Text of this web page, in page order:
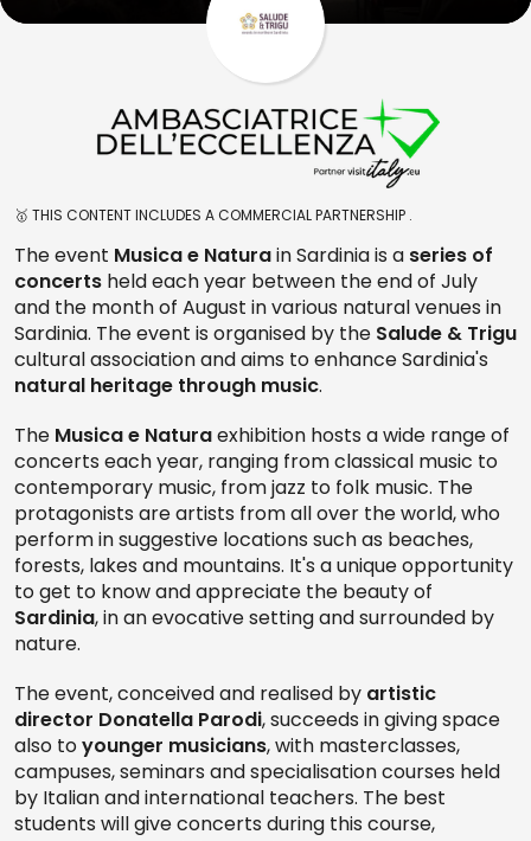
🥇 THIS CONTENT INCLUDES A COMMERCIAL PARTNERSHIP .
The event Musica e Naturain Sardinia is a series of
concerts held each year between the end of July
and the month of August in various natural venues in
Sardinia. The event is organised by the Salude & Trigu
cultural association and aims to enhance Sardinia's
natural heritage through music.
The Musica e Naturaexhibition hosts a wide range of
concerts each year, ranging from classical music to
contemporary music, from jazz to folk music. The
protagonists are artists from all over the world, who
perform in suggestive locations such as beaches,
forests, lakes and mountains. It's a unique opportunity
to get to know and appreciate the beauty of
Sardinia, in an evocative setting and surrounded by
nature.
The event, conceived and realised by artistic
director Donatella Parodi, succeeds in giving space
also toyounger musicians, with masterclasses,
campuses, seminars and specialisation courses held
by Italian and international teachers. The best
students will give concerts during this course,